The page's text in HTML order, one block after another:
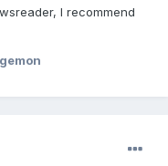
I recommend